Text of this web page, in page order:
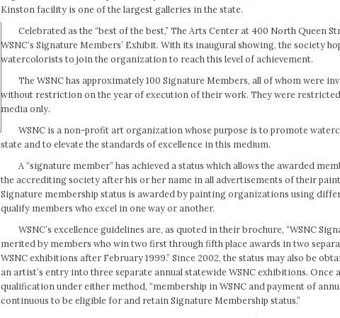
Kinston facility is one of the largest galleries in the state.
Celebrated as the “best of the best,” The Arts Center at 400 North Queen
WSNC’s Signature Members’ Exhibit. With its inaugural showing, the society
watercolorists to join the organization to reach this level of achievement.
The WSNC has approximately 100 Signature Members, all of whom were
without restriction on the year of execution of their work. They were
media only.
WSNC is a non-profit art organization whose purpose is to promote
state and to elevate the standards of excellence in this medium.
A “signature member” has achieved a status which allows the awarded
the accrediting society after his or her name in all advertisements of their
Signature membership status is awarded by painting organizations using
qualify members who excel in one way or another.
WSNC’s excellence guidelines are, as quoted in their brochure, “WSNC
merited by members who win two first through fifth place awards in two
WSNC exhibitions after February 1999.” Since 2002, the status may also be
an artist’s entry into three separate annual statewide WSNC exhibitions. Once
qualification under either method, “membership in WSNC and payment of
continuous to be eligible for and retain Signature Membership status.”